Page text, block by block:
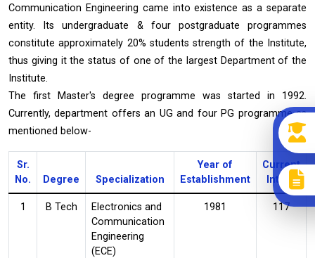
Communication Engineering came into existence as a separate
entity. Its undergraduate & four postgraduate programmes
constitute approximately 20% students strength of the Institute,
thus giving it the status of one of the largest Department of the
Institute.
The first Master's degree programme was started in 1992.
Currently, department offers an UG and four PG programme as
mentioned below-
Sr.
No.
Degree Specialization
Year of
Establishment
Current
Intake
1 B Tech
Electronics and
Communication
Engineering
(ECE)
1981 117